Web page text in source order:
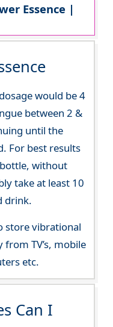
Essence |
would be 4
between 2 &
until the
For best results
without
take at least 10
drink.
store vibrational
from TV’s, mobile
etc.
Can I